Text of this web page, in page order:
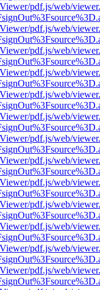
pdf.js/web/
pdf.js/web/
pdf.js/web/
pdf.js/web/
pdf.js/web/
pdf.js/web/
pdf.js/web/
pdf.js/web/
pdf.js/web/
pdf.js/web/
pdf.js/web/
pdf.js/web/
pdf.js/web/